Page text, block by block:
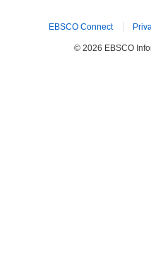
EBSCO Connect
© 2026 EBSCO